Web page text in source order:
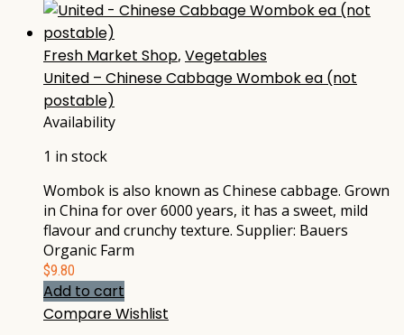
Fresh Market Shop, Vegetables
United – Chinese Cabbage Wombok ea (not
postable)
Availability
1 in stock
Wombok is also known as Chinese cabbage. Grown
in China for over 6000 years, it has a sweet, mild
flavour and crunchy texture. Supplier: Bauers
Organic Farm
$9.80
Add to cart
CompareWishlist